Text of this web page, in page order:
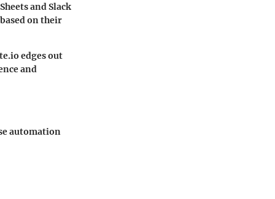
andSlack
on their
edges out
and
automation